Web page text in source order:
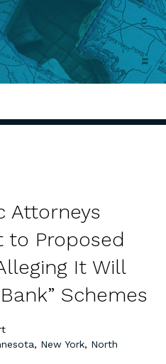
Attorneys
to Proposed
It Will
Schemes
, New York, North